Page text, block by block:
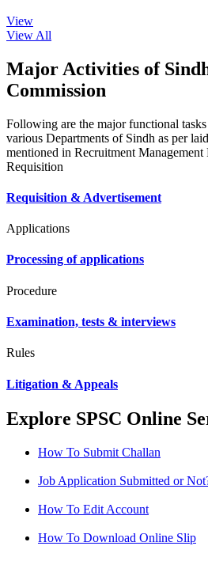
View
View All
Major Activities of
Commission
Following are the major functional
various Departments of Sindh as per
mentioned in Recruitment Management
Requisition
Requisition & Advertisement
Applications
Processing of applications
Procedure
Examination, tests & interviews
Rules
Litigation & Appeals
Explore SPSC Online
How To Submit Challan
Job Application Submitted or
How To Edit Account
How To Download Online Slip